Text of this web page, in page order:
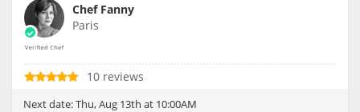
Chef Fanny
Paris
10 reviews
Next date:Thu, Aug 13th at 10:00AM